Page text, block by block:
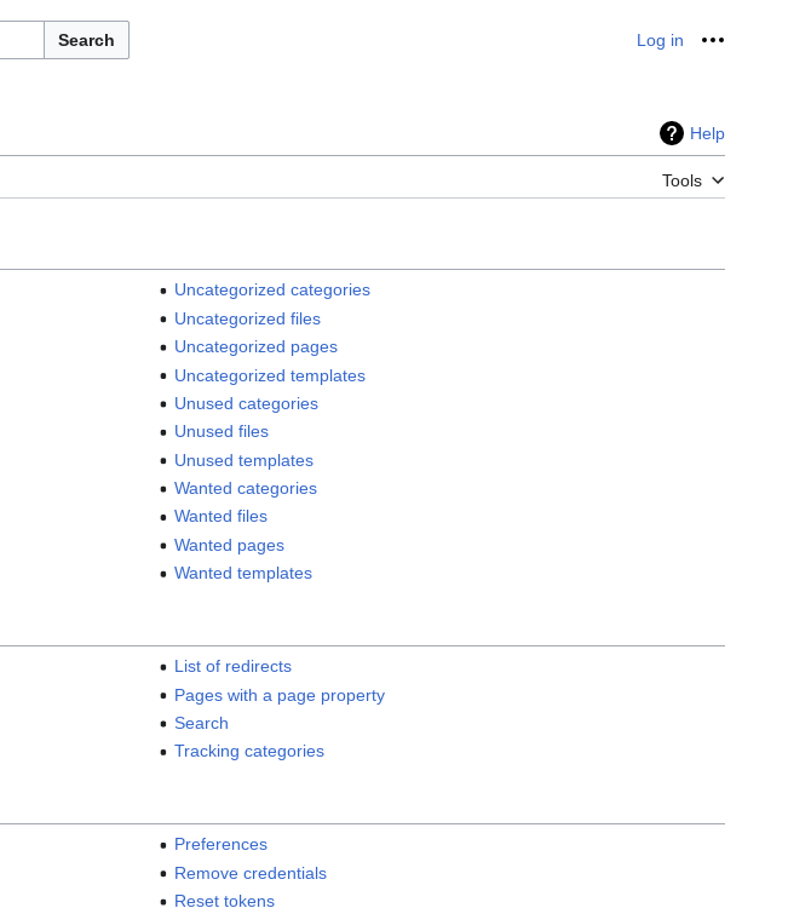
Search Log in
Help
Tools
Uncategorized categories
Uncategorized files
Uncategorized pages
Uncategorized templates
Unused categories
Unused files
Unused templates
Wanted categories
Wanted files
Wanted pages
Wanted templates
List of redirects
Pages with a page property
Search
Tracking categories
Preferences
Remove credentials
Reset tokens